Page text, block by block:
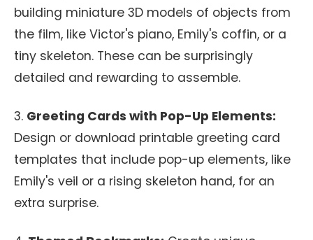
building miniature 3D models of objects from
the film, like Victor's piano, Emily's coffin, or a
tiny skeleton. These can be surprisingly
detailed and rewarding to assemble.
3. Greeting Cards with Pop-Up Elements:
Design or download printable greeting card
templates that include pop-up elements, like
Emily's veil or a rising skeleton hand, for an
extra surprise.